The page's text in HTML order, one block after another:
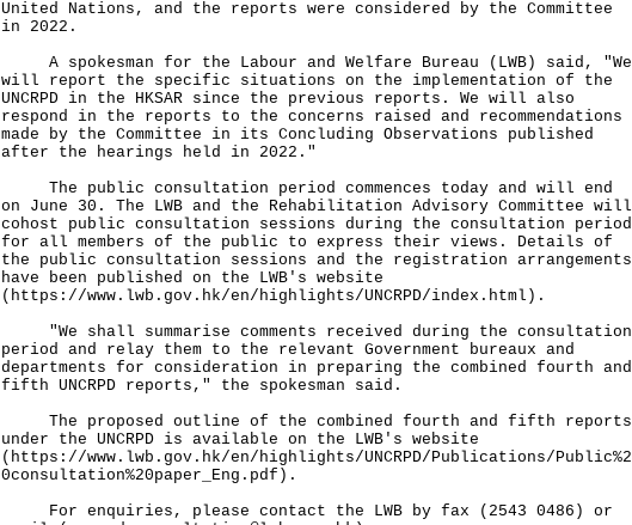
United Nations, and the reports were considered by the Committee
in 2022.
A spokesman for the Labour and Welfare Bureau (LWB) said, "We
will report the specific situations on the implementation of the
UNCRPD in the HKSAR since the previous reports. We will also
respond in the reports to the concerns raised and recommendations
made by the Committee in its Concluding Observations published
after the hearings held in 2022."
The public consultation period commences today and will end
on June 30. The LWB and the Rehabilitation Advisory Committee will
cohost public consultation sessions during the consultation period
for all members of the public to express their views. Details of
the public consultation sessions and the registration arrangements
have been published on the LWB's website
( https://www.lwb.gov.hk/en/highlights/UNCRPD/index.html ).
"We shall summarise comments received during the consultation
period and relay them to the relevant Government bureaux and
departments for consideration in preparing the combined fourth and
fifth UNCRPD reports," the spokesman said.
The proposed outline of the combined fourth and fifth reports
under the UNCRPD is available on the LWB's website
( https://www.lwb.gov.hk/en/highlights/UNCRPD/Publications/Public%2
0consultation%20paper_Eng.pdf ).
For enquiries, please contact the LWB by fax (2543 0486) or